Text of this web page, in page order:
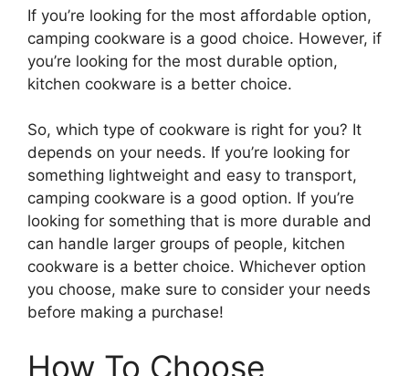
If you’re looking for the most affordable option,
camping cookware is a good choice. However, if
you’re looking for the most durable option,
kitchen cookware is a better choice.
So, which type of cookware is right for you? It
depends on your needs. If you’re looking for
something lightweight and easy to transport,
camping cookware is a good option. If you’re
looking for something that is more durable and
can handle larger groups of people, kitchen
cookware is a better choice. Whichever option
you choose, make sure to consider your needs
before making a purchase!
How To Choose